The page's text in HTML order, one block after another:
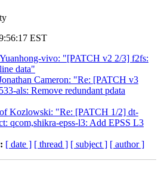
EST
vivo: "[PATCH v2 2/3] f2fs:
data"
Cameron: "Re: [PATCH v3
als: Remove redundant pdata
Kozlowski: "Re: [PATCH 1/2] dt-
qcom,shikra-epss-l3: Add EPSS L3
[ date ] [ thread ] [ subject ] [ author ]